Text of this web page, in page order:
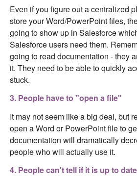
Even if you figure out a centralized
store your Word/PowerPoint files,
going to show up in Salesforce
Salesforce users need them.
going to read documentation - they
it. They need to be able to quickly
stuck.
3. People have to "open a file"
It may not seem like a big deal, but
open a Word or PowerPoint file to
documentation will dramatically
people who will actually use it.
4. People can't tell if it is up to date